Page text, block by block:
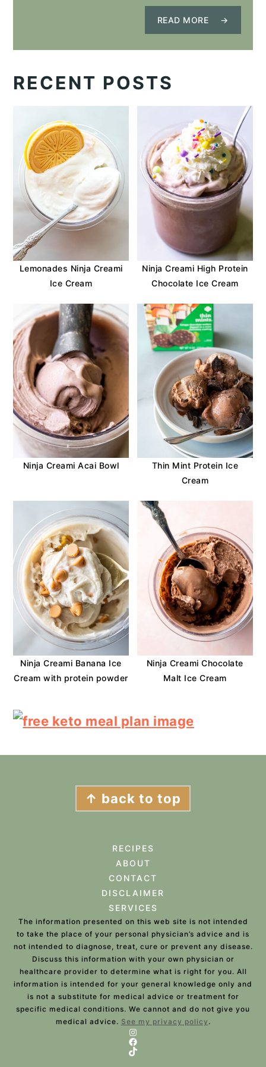
READ MORE
RECENT POSTS
Lemonades Ninja Creami
Ice Cream
Ninja Creami High Protein
Chocolate Ice Cream
Ninja Creami Acai Bowl
Thin Mint Protein Ice
Cream
Ninja Creami Banana Ice
Cream with protein powder
Ninja Creami Chocolate
Malt Ice Cream
FOOTER
↑ back to top
RECIPES
ABOUT
CONTACT
DISCLAIMER
SERVICES
The information presented on this web site is not intended
to take the place of your personal physician’s advice and is
not intended to diagnose, treat, cure or prevent any disease.
Discuss this information with your own physician or
healthcare provider to determine what is right for you. All
information is intended for your general knowledge only and
is not a substitute for medical advice or treatment for
specific medical conditions. We cannot and do not give you
medical advice. See my privacy policy .
Instagram
Facebook
TikTok